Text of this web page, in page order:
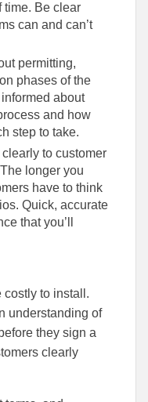
time. Be clear
can and can’t
permitting,
phases of the
about
and how
step to take.
to customer
longer you
have to think
Quick, accurate
that you’ll
costly to install.
understanding of
they sign a
clearly